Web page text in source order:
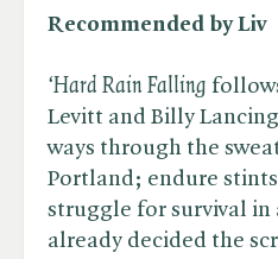
Recommended by Liv
‘Hard Rain Falling
Levitt and Billy
ways through the
Portland; endure
struggle for survival in
already decided the